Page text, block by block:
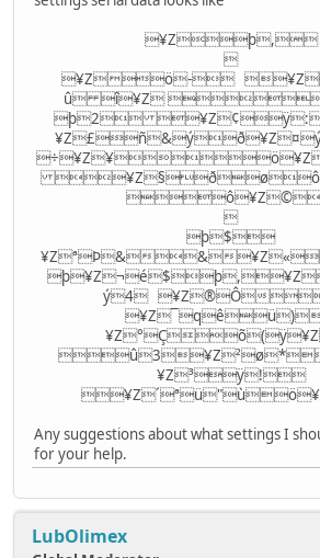
¥Zþ,

¥Zö-
û î¥Z
þ2

þ$
¥ZªÞ&&
ý4 ¥Z®Ô
¥Z³ÿ!
Any suggestions about what settings I
for your help.
LubOlimex